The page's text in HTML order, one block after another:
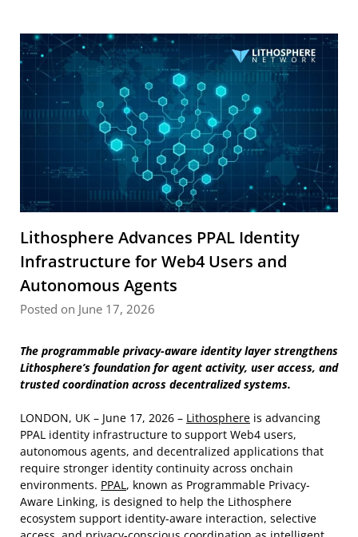
Lithosphere Advances PPAL Identity
Infrastructure for Web4 Users and
Autonomous Agents
Posted on June 17, 2026
The programmable privacy-aware identity layer strengthens
Lithosphere’s foundation for agent activity, user access, and
trusted coordination across decentralized systems.
LONDON, UK – June 17, 2026 – Lithosphere is advancing
PPAL identity infrastructure to support Web4 users,
autonomous agents, and decentralized applications that
require stronger identity continuity across onchain
environments. PPAL , known as Programmable Privacy-
Aware Linking, is designed to help the Lithosphere
ecosystem support identity-aware interaction, selective